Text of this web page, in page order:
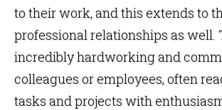
to their work, and this extends to
professional relationships as well.
incredibly hardworking and
colleagues or employees, often
tasks and projects with